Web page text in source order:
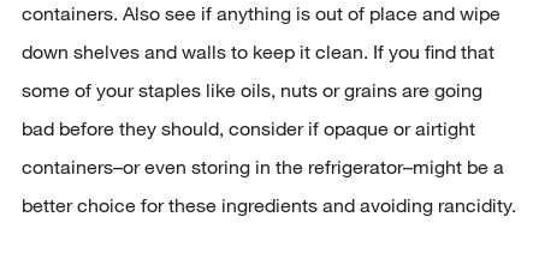
containers. Also see if anything is out of place and wipe
down shelves and walls to keep it clean. If you find that
some of your staples like oils, nuts or grains are going
bad before they should, consider if opaque or airtight
containers–or even storing in the refrigerator–might be a
better choice for these ingredients and avoiding rancidity.